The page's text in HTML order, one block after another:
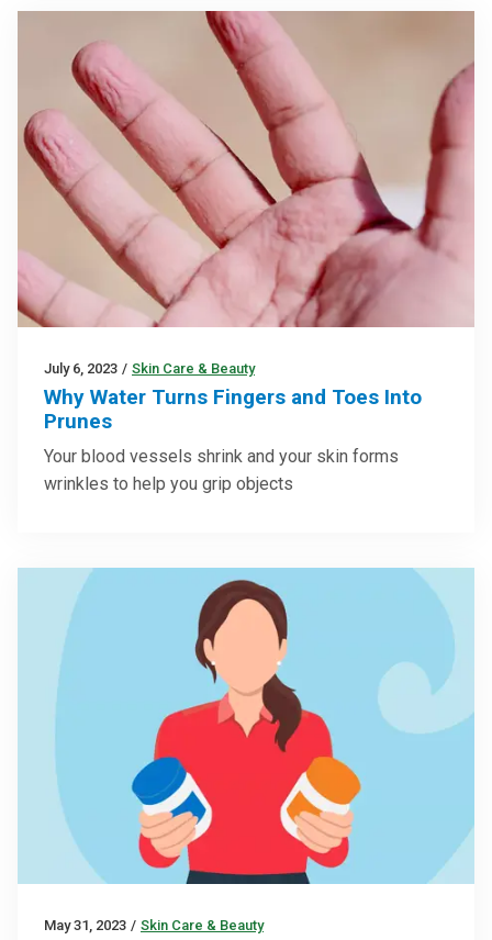
July 6, 2023 / Skin Care & Beauty
Why Water Turns Fingers and Toes Into
Prunes
Your blood vessels shrink and your skin forms
wrinkles to help you grip objects
May 31, 2023 / Skin Care & Beauty